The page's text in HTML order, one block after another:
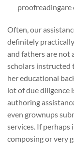
proofreadingare
Often, our
definitely
and fathers are not
scholars instructed
her educational
lot of due diligence
authoring
even grownups
services. If
composing or very